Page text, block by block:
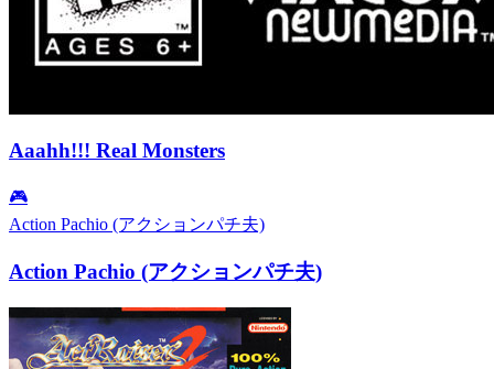
Aaahh!!! Real Monsters
🎮
Action Pachio (アクションパチ夫)
Action Pachio (アクションパチ夫)